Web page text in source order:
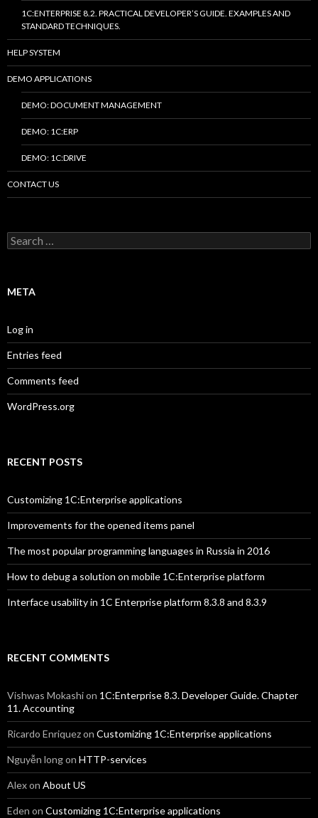
1C:ENTERPRISE 8.2. PRACTICAL DEVELOPER’S GUIDE. EXAMPLES AND
STANDARD TECHNIQUES.
HELP SYSTEM
DEMO APPLICATIONS
DEMO: DOCUMENT MANAGEMENT
DEMO: 1C:ERP
DEMO: 1C:DRIVE
CONTACT US
Search
for:
META
Log in
Entries feed
Comments feed
WordPress.org
RECENT POSTS
Customizing 1C:Enterprise applications
Improvements for the opened items panel
The most popular programming languages in Russia in 2016
How to debug a solution on mobile 1C:Enterprise platform
Interface usability in 1C Enterprise platform 8.3.8 and 8.3.9
RECENT COMMENTS
Vishwas Mokashion 1C:Enterprise 8.3. Developer Guide. Chapter
11. Accounting
Ricardo Enriquezon Customizing 1C:Enterprise applications
Nguyễn longon HTTP-services
Alexon About US
Eden on Customizing 1C:Enterprise applications